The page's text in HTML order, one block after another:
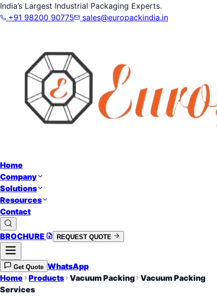
India’s Largest Industrial Packaging Experts.
+91 98200 90775
sales@europackindia.in
Home
Company
Solutions
Resources
Contact
BROCHURE REQUEST QUOTE
Get Quote WhatsApp
Home Products Vacuum Packing Vacuum Packing
Services